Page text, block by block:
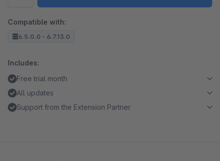
Compatible with:
6.5.0.0 - 6.7.13.0
Includes:
Free trial month
All updates
Support from the Extension Partner